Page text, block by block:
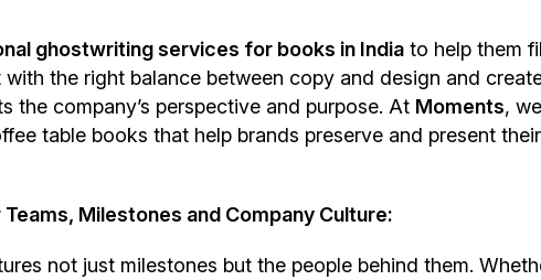
ghostwriting services for books in India to help them
the right balance between copy and design and
the company’s perspective and purpose. At Moments, we
table books that help brands preserve and present their
Milestones and Company Culture:
not just milestones but the people behind them.